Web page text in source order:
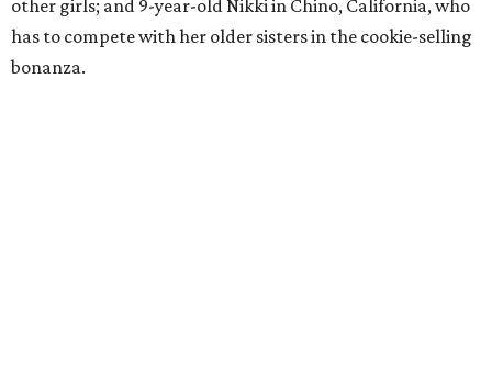
other girls; and 9-year-old Nikki in Chino, California, who
has to compete with her older sisters in the cookie-selling
bonanza.